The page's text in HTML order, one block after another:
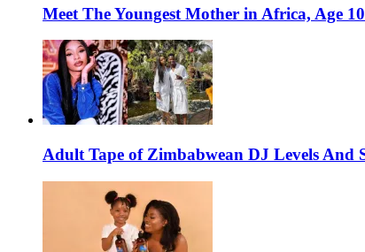
Meet The Youngest Mother in Africa, Age
Adult Tape of Zimbabwean DJ Levels And